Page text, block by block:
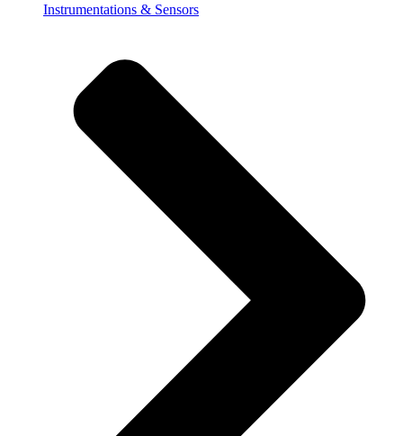
Instrumentations & Sensors